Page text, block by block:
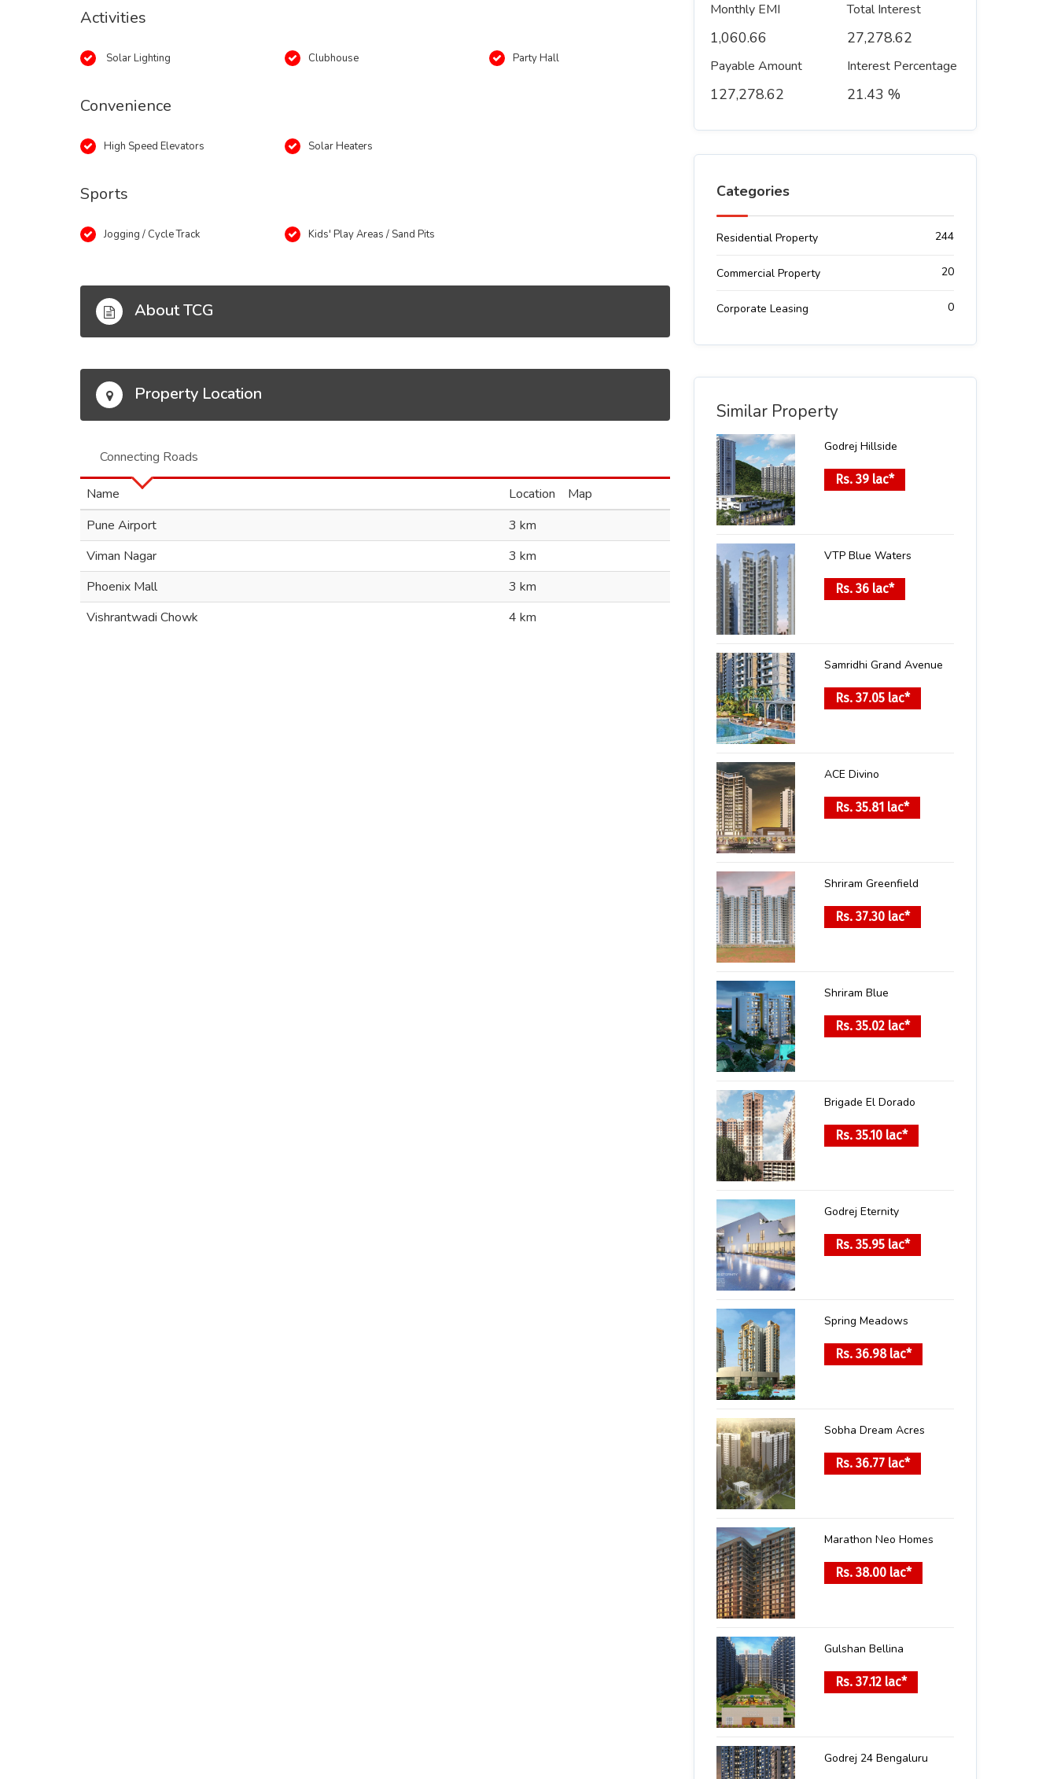
Activities
Solar Lighting Clubhouse Party Hall
Convenience
High Speed Elevators Solar Heaters
Sports
Jogging / Cycle Track Kids' Play Areas / Sand Pits
About TCG
Property Location
Connecting Roads
Name Location
Map
Pune Airport
3 km
Viman Nagar
3 km
Phoenix Mall
3 km
Vishrantwadi Chowk
4 km
Monthly EMI
1,060.66
Total Interest
27,278.62
Payable Amount
127,278.62
Interest Percentage
21.43 %
Categories
Residential Property 244
Commercial Property 20
Corporate Leasing 0
Similar Property
Godrej Hillside
Rs. 39 lac*
VTP Blue Waters
Rs. 36 lac*
Samridhi Grand Avenue
Rs. 37.05 lac*
ACE Divino
Rs. 35.81 lac*
Shriram Greenfield
Rs. 37.30 lac*
Shriram Blue
Rs. 35.02 lac*
Brigade El Dorado
Rs. 35.10 lac*
Godrej Eternity
Rs. 35.95 lac*
Spring Meadows
Rs. 36.98 lac*
Sobha Dream Acres
Rs. 36.77 lac*
Marathon Neo Homes
Rs. 38.00 lac*
Gulshan Bellina
Rs. 37.12 lac*
Godrej 24 Bengaluru